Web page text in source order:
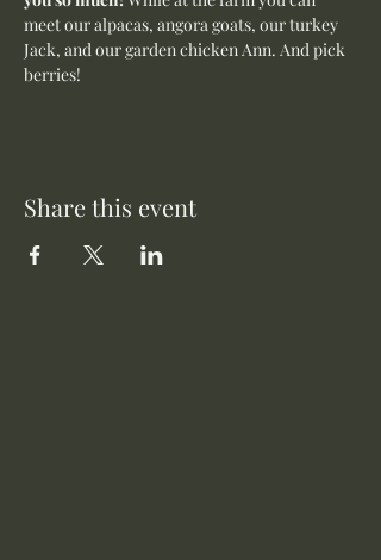
meet our alpacas, angora goats, our turkey
Jack, and our garden chicken Ann. And pick
berries!
Share this event